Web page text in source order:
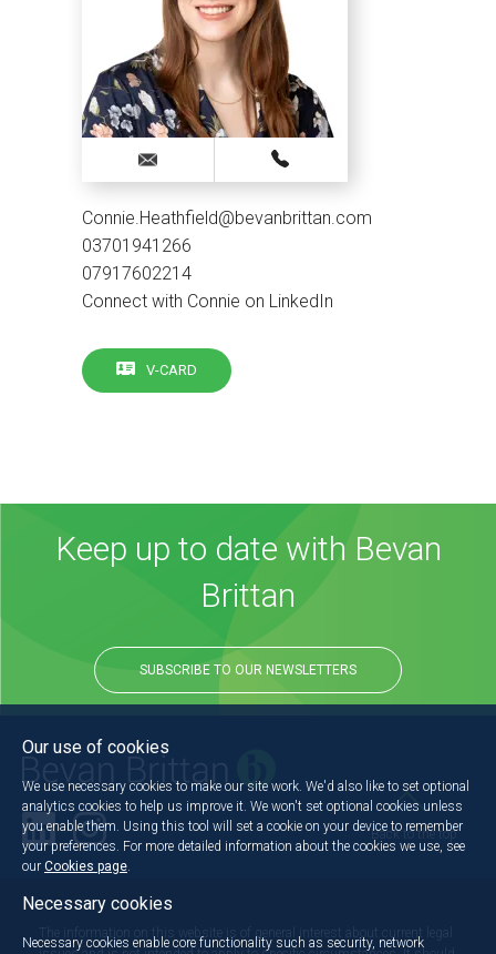
Connie.Heathfield@bevanbrittan.com
03701941266
07917602214
Connect with Connie on LinkedIn
V-CARD
Keep up to date with Bevan
Brittan
SUBSCRIBE TO OUR NEWSLETTERS
Back to the top
The information on this website is of general interest about current legal
Our use of cookies
We use necessary cookies to make our site work. We'd also like to set optional
analytics cookies to help us improve it. We won't set optional cookies unless
you enable them. Using this tool will set a cookie on your device to remember
your preferences. For more detailed information about the cookies we use, see
our Cookies page
Necessary cookies
Necessary cookies enable core functionality such as security, network